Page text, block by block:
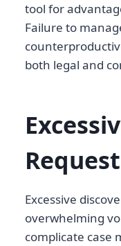
tool for
Failure to
both legal and
Excessive
overwhelming
complicate case